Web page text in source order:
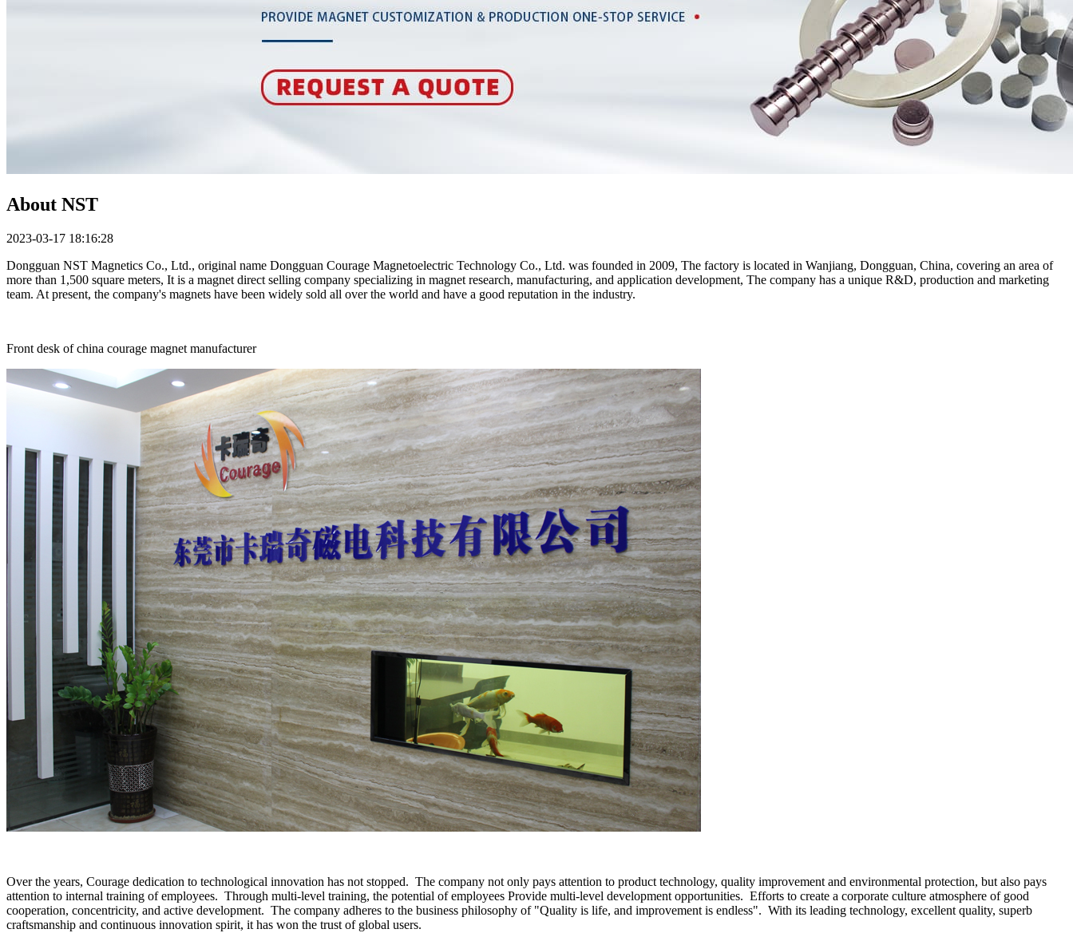
About NST
2023-03-17 18:16:28
Dongguan NST Magnetics Co., Ltd., original name Dongguan Courage Magnetoelectric Technology Co., Ltd. was founded in 2009, The factory is located in Wanjiang, Dongguan, China, covering an area of
more than 1,500 square meters, It is a magnet direct selling company specializing in magnet research, manufacturing, and application development, The company has a unique R&D, production and marketing
team. At present, the company's magnets have been widely sold all over the world and have a good reputation in the industry.
Front desk of china courage magnet manufacturer
Over the years, Courage dedication to technological innovation has not stopped. The company not only pays attention to product technology, quality improvement and environmental protection, but also pays
attention to internal training of employees. Through multi-level training, the potential of employees Provide multi-level development opportunities. Efforts to create a corporate culture atmosphere of good
cooperation, concentricity, and active development. The company adheres to the business philosophy of "Quality is life, and improvement is endless". With its leading technology, excellent quality, superb
craftsmanship and continuous innovation spirit, it has won the trust of global users.